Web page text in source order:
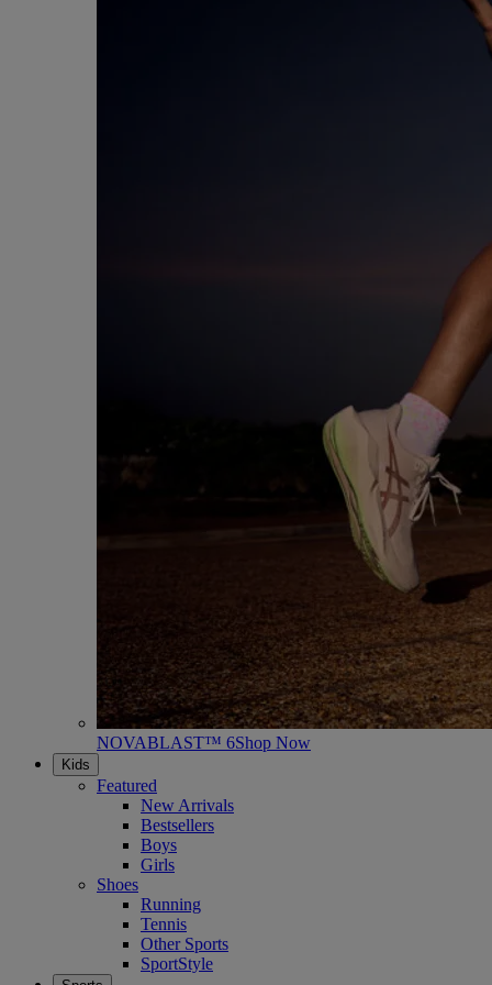
NOVABLAST™ 6Shop Now
Kids
Featured
New Arrivals
Bestsellers
Boys
Girls
Shoes
Running
Tennis
Other Sports
SportStyle